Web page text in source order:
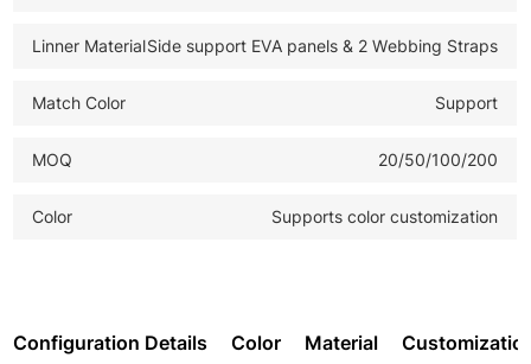
Linner MaterialSide support EVA panels & 2 Webbing Straps
Match Color Support
MOQ 20/50/100/200
Color Supports color customization
Configuration Details Color Material